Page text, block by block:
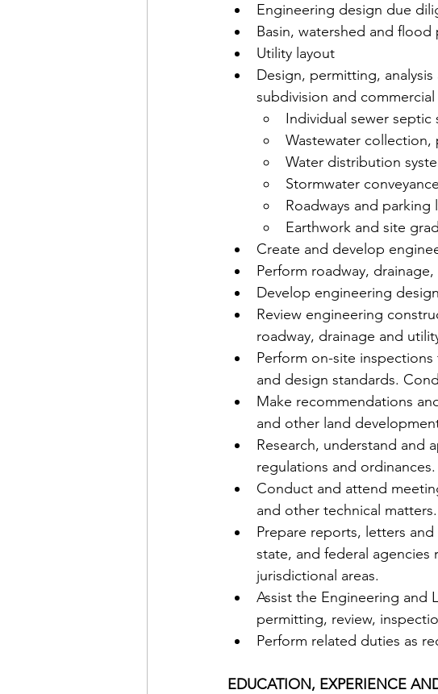
Engineering design due
Basin, watershed and flood
Utility layout
Design, permitting,
subdivision and
Individual sewer septic
Wastewater collection,
Water distribution
Stormwater
Roadways and
Earthwork and site
Create and develop
Perform roadway,
Develop engineering
Review engineering
roadway, drainage and
Perform on-site
and design standards.
Make recommendations
and other land
Research, understand and
regulations and ordinances.
Conduct and attend
and other technical matters.
Prepare reports, letters
state, and federal
jurisdictional areas.
Assist the Engineering and
permitting, review,
Perform related duties as
EDUCATION, EXPERIENCE